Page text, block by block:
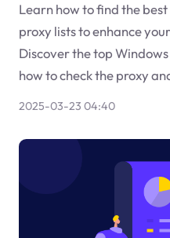
Learn how to find the
proxy lists to enhance
Discover the top
how to check the proxy
2025-03-23 04:40